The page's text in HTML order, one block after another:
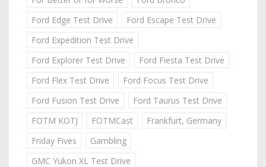
Ford Edge Test Drive
Ford Escape Test Drive
Ford Expedition Test Drive
Ford Explorer Test Drive
Ford Fiesta Test Drive
Ford Flex Test Drive
Ford Focus Test Drive
Ford Fusion Test Drive
Ford Taurus Test Drive
FOTM KOTJ
FOTMCast
Frankfurt, Germany
Friday Fives
Gambling
GMC Yukon XL Test Drive